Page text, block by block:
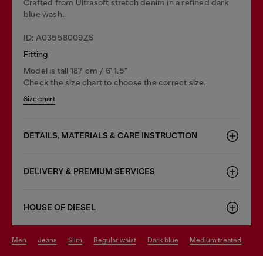
Crafted from Ultrasoft stretch denim in a refined dark
blue wash.
ID: A03558009ZS
Fitting
Model is tall 187 cm / 6' 1.5"
Check the size chart to choose the correct size.
Size chart
DETAILS, MATERIALS & CARE INSTRUCTION
DELIVERY & PREMIUM SERVICES
HOUSE OF DIESEL
men jeans slim regular waist dark blue medium treated